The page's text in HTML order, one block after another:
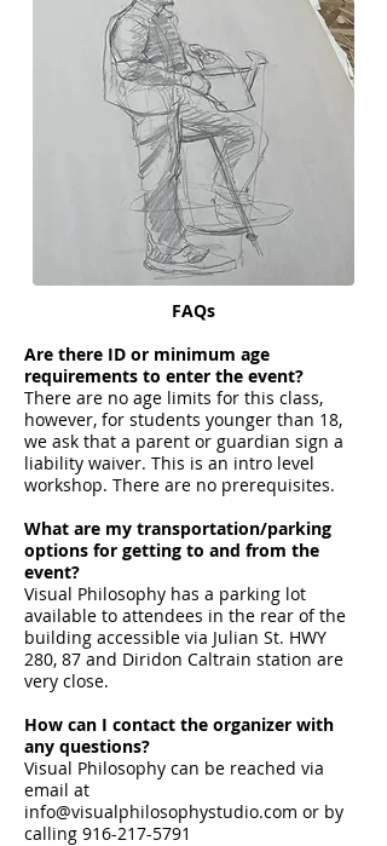
FAQs
Are there ID or minimum age
requirements to enter the event?
There are no age limits for this class,
however, for students younger than 18,
we ask that a parent or guardian sign a
liability waiver. This is an intro level
workshop. There are no prerequisites.
What are my transportation/parking
options for getting to and from the
event?
Visual Philosophy has a parking lot
available to attendees in the rear of the
building accessible via Julian St. HWY
280, 87 and Diridon Caltrain station are
very close.
How can I contact the organizer with
any questions?
Visual Philosophy can be reached via
email at
info@visualphilosophystudio.com or by
calling 916-217-5791